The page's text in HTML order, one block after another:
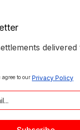
to our Privacy Policy